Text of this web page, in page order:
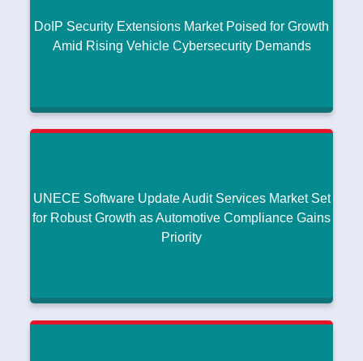
Read More
DoIP Security Extensions Market Poised for Growth
Amid Rising Vehicle Cybersecurity Demands
DoIP Security Extensions Market Poised for
Growth Amid Rising Vehicle Cybersecurity
Read More
UNECE Software Update Audit Services Market Set
for Robust Growth as Automotive Compliance Gains
Priority
UNECE Software Update Audit Services Market
Set for Robust Growth as Automotive Compliance